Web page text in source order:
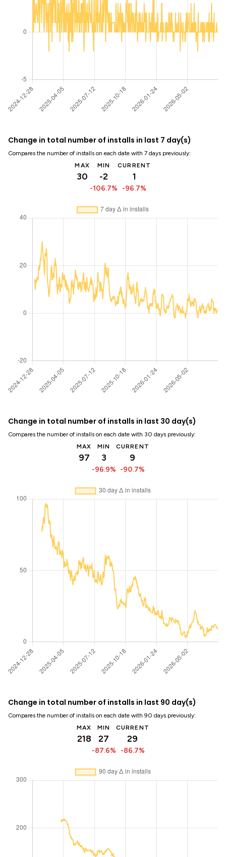
Change in total number of installs in last 7 day(s)
Compares the number of installs on each date with 7 days previously:
MAX
30
MIN
-2
-106.7%
CURRENT
1
-96.7%
Change in total number of installs in last 30 day(s)
Compares the number of installs on each date with 30 days previously:
MAX
97
MIN
3
-96.9%
CURRENT
9
-90.7%
Change in total number of installs in last 90 day(s)
Compares the number of installs on each date with 90 days previously:
MAX
218
MIN
27
-87.6%
CURRENT
29
-86.7%